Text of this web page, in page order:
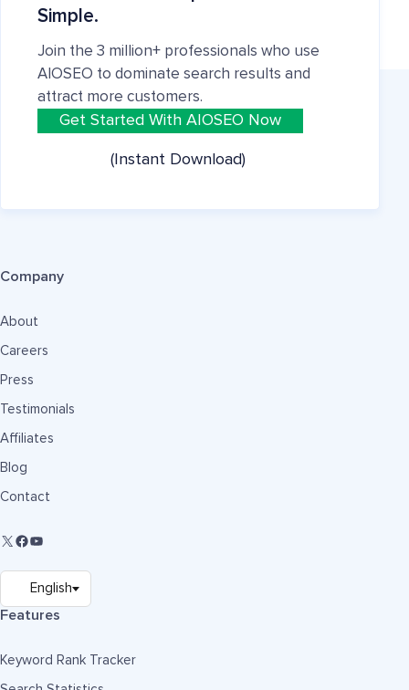
Simple.
Join the 3 million+ professionals who use
AIOSEO to dominate search results and
attract more customers.
Get Started With AIOSEO Now
(Instant Download)
Company
About
Careers
Press
Testimonials
Affiliates
Blog
Contact
Features
Keyword Rank Tracker